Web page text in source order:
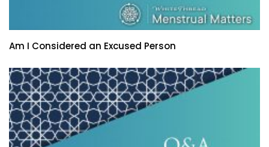
Am I Considered an Excused Person